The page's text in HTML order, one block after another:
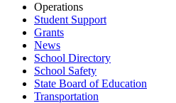
Operations
Student Support
Grants
News
School Directory
School Safety
State Board of Education
Transportation